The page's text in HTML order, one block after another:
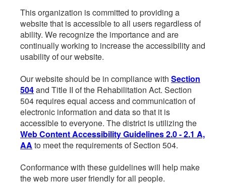
This organization is committed to providing a
website that is accessible to all users regardless of
ability. We recognize the importance and are
continually working to increase the accessibility and
usability of our website.
Our website should be in compliance with Section
504and Title II of the Rehabilitation Act. Section
504 requires equal access and communication of
electronic information and data so that it is
accessible to everyone. The district is utilizing the
Web Content Accessibility Guidelines 2.0 - 2.1 A,
AA to meet the requirements of Section 504.
Conformance with these guidelines will help make
the web more user friendly for all people.